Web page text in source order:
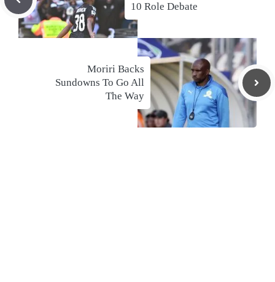
10 Role Debate
Moriri Backs
Sundowns To Go All
The Way